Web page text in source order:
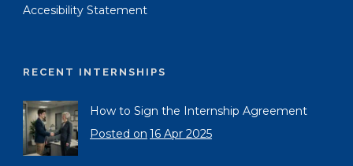
Accesibility Statement
RECENT INTERNSHIPS
How to Sign the Internship Agreement
Posted on 16 Apr 2025